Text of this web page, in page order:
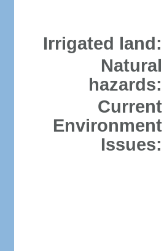
Irrigated land:
Natural
hazards:
Current
Environment
Issues: